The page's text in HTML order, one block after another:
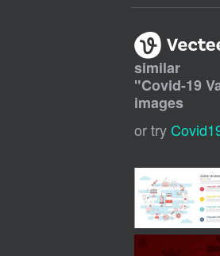
similar
"Covid-19
images
or try